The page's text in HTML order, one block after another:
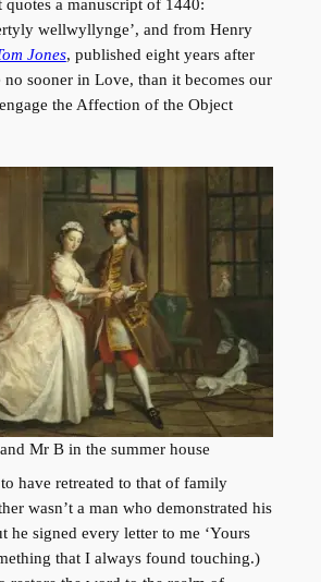
a manuscript of 1440:
wellwyllynge’, and from Henry
Jones, published eight years after
no sooner in Love, than it becomes our
the Affection of the Object
Mr B in the summer house
to have retreated to that of family
wasn’t a man who demonstrated his
he signed every letter to me ‘Yours
that I always found touching.)